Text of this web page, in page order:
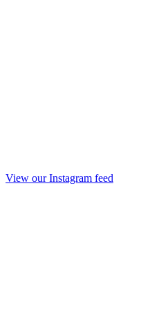
View our Instagram feed